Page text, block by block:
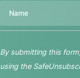
By submitting this
using the